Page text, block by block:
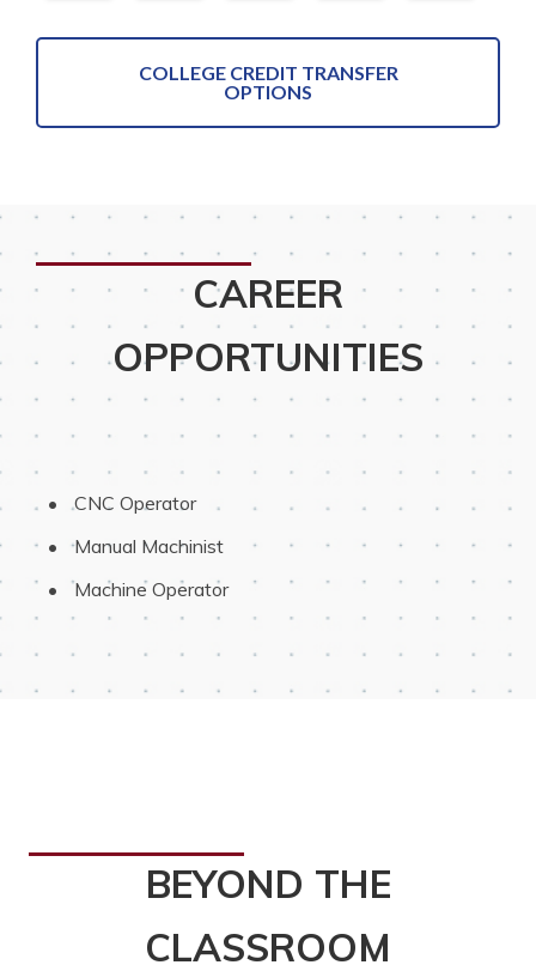
COLLEGE CREDIT TRANSFER
OPTIONS
CAREER
OPPORTUNITIES
CNC Operator
Manual Machinist
Machine Operator
BEYOND THE
CLASSROOM